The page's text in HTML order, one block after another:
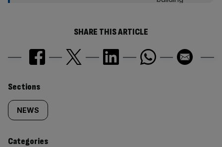
SHARE THIS ARTICLE
Similarly
tagged
content:
Sections
NEWS
Categories